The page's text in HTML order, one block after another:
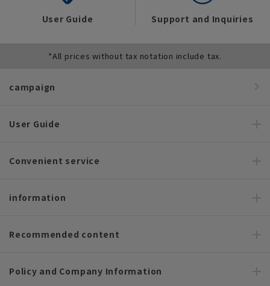
User Guide Support and Inquiries
*All prices without tax notation include tax.
campaign
User Guide
Convenient service
information
Recommended content
Policy and Company Information